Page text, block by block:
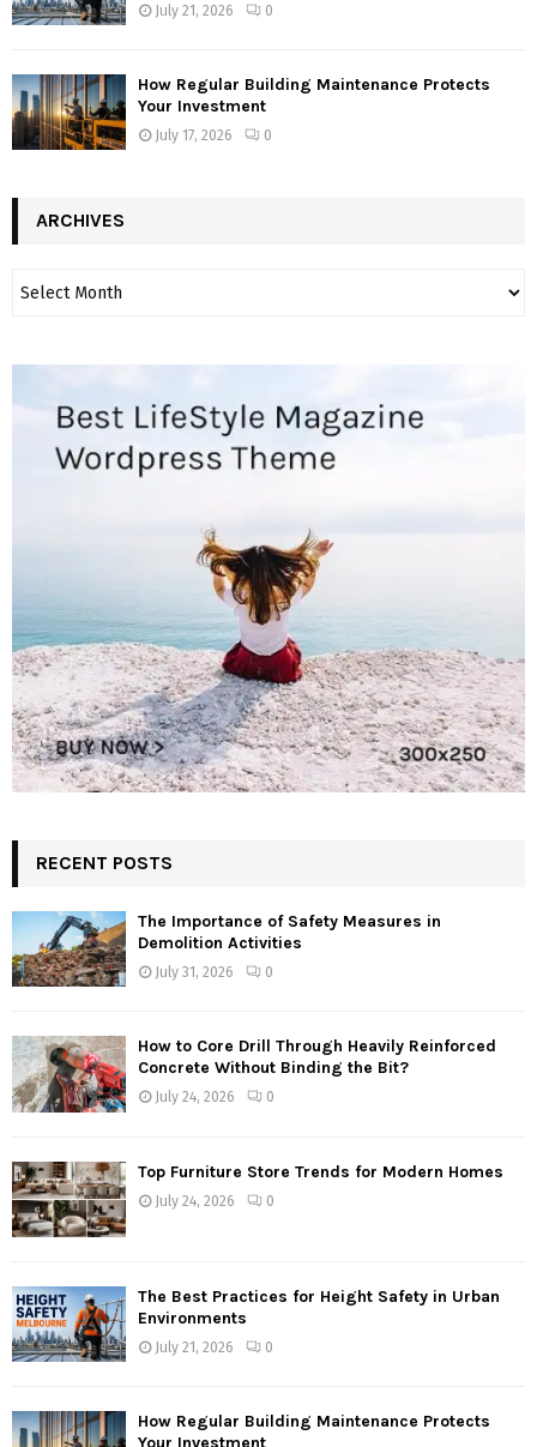
July 21, 2026 0
How Regular Building Maintenance Protects
Your Investment
July 17, 2026 0
ARCHIVES
RECENT POSTS
The Importance of Safety Measures in
Demolition Activities
July 31, 2026 0
How to Core Drill Through Heavily Reinforced
Concrete Without Binding the Bit?
July 24, 2026 0
Top Furniture Store Trends for Modern Homes
July 24, 2026 0
The Best Practices for Height Safety in Urban
Environments
July 21, 2026 0
How Regular Building Maintenance Protects